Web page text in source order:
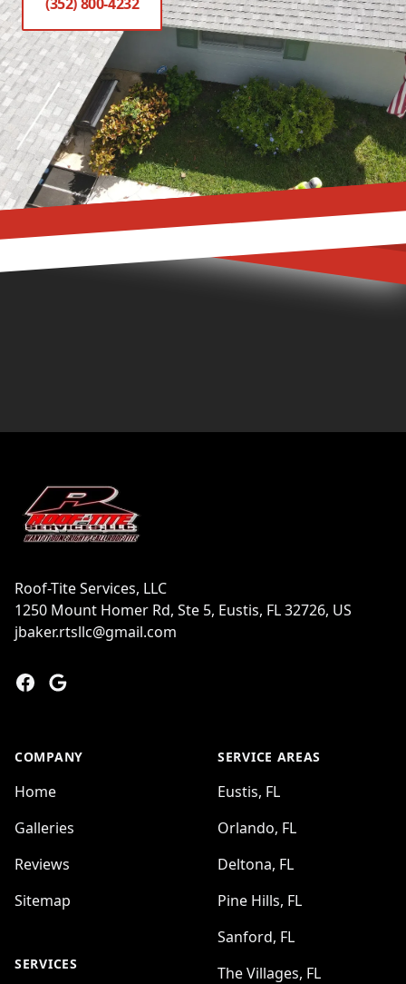
Roof-Tite Services, LLC
1250 Mount Homer Rd, Ste 5, Eustis, FL 32726, US
jbaker.rtsllc@gmail.com
Facebook
Google
COMPANY
Home
Galleries
Reviews
Sitemap
SERVICES
SERVICE AREAS
Eustis, FL
Orlando, FL
Deltona, FL
Pine Hills, FL
Sanford, FL
The Villages, FL